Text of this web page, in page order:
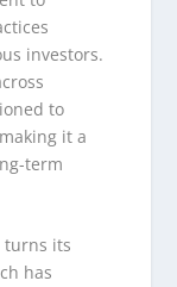
investors.
to
it a
term
turns its
has